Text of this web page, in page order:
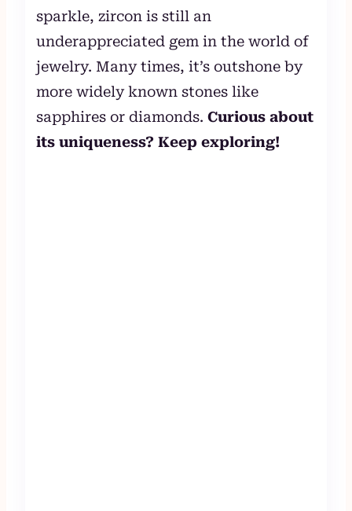
sparkle, zircon is still an
underappreciated gem in the world of
jewelry. Many times, it’s outshone by
more widely known stones like
sapphires or diamonds. Curious about
its uniqueness? Keep exploring!